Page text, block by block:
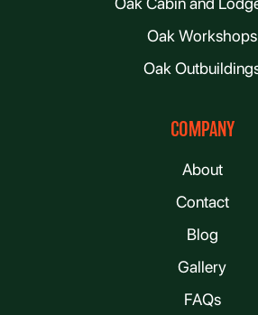
Oak Workshops
Oak
COMPANY
About
Contact
Blog
Gallery
FAQs